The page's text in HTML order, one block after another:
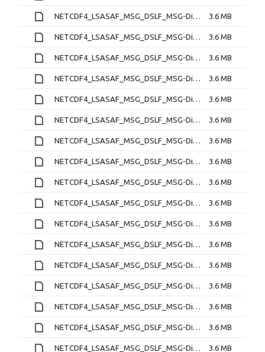
NETCDF4_LSASAF_MSG_DSLF_MSG-Disk_202212190130.nc 3.6 MB
NETCDF4_LSASAF_MSG_DSLF_MSG-Disk_202212190200.nc 3.6 MB
NETCDF4_LSASAF_MSG_DSLF_MSG-Disk_202212190230.nc 3.6 MB
NETCDF4_LSASAF_MSG_DSLF_MSG-Disk_202212190300.nc 3.6 MB
NETCDF4_LSASAF_MSG_DSLF_MSG-Disk_202212190330.nc 3.6 MB
NETCDF4_LSASAF_MSG_DSLF_MSG-Disk_202212190400.nc 3.6 MB
NETCDF4_LSASAF_MSG_DSLF_MSG-Disk_202212190430.nc 3.6 MB
NETCDF4_LSASAF_MSG_DSLF_MSG-Disk_202212190500.nc 3.6 MB
NETCDF4_LSASAF_MSG_DSLF_MSG-Disk_202212190530.nc 3.6 MB
NETCDF4_LSASAF_MSG_DSLF_MSG-Disk_202212190600.nc 3.6 MB
NETCDF4_LSASAF_MSG_DSLF_MSG-Disk_202212190630.nc 3.6 MB
NETCDF4_LSASAF_MSG_DSLF_MSG-Disk_202212190700.nc 3.6 MB
NETCDF4_LSASAF_MSG_DSLF_MSG-Disk_202212190730.nc 3.6 MB
NETCDF4_LSASAF_MSG_DSLF_MSG-Disk_202212190800.nc 3.6 MB
NETCDF4_LSASAF_MSG_DSLF_MSG-Disk_202212190830.nc 3.6 MB
NETCDF4_LSASAF_MSG_DSLF_MSG-Disk_202212190900.nc 3.6 MB
NETCDF4_LSASAF_MSG_DSLF_MSG-Disk_202212190930.nc 3.6 MB